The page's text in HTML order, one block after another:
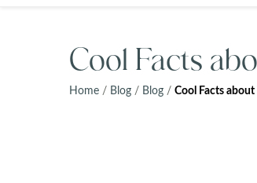
Cool Facts
Home / Blog / Blog / Cool Facts